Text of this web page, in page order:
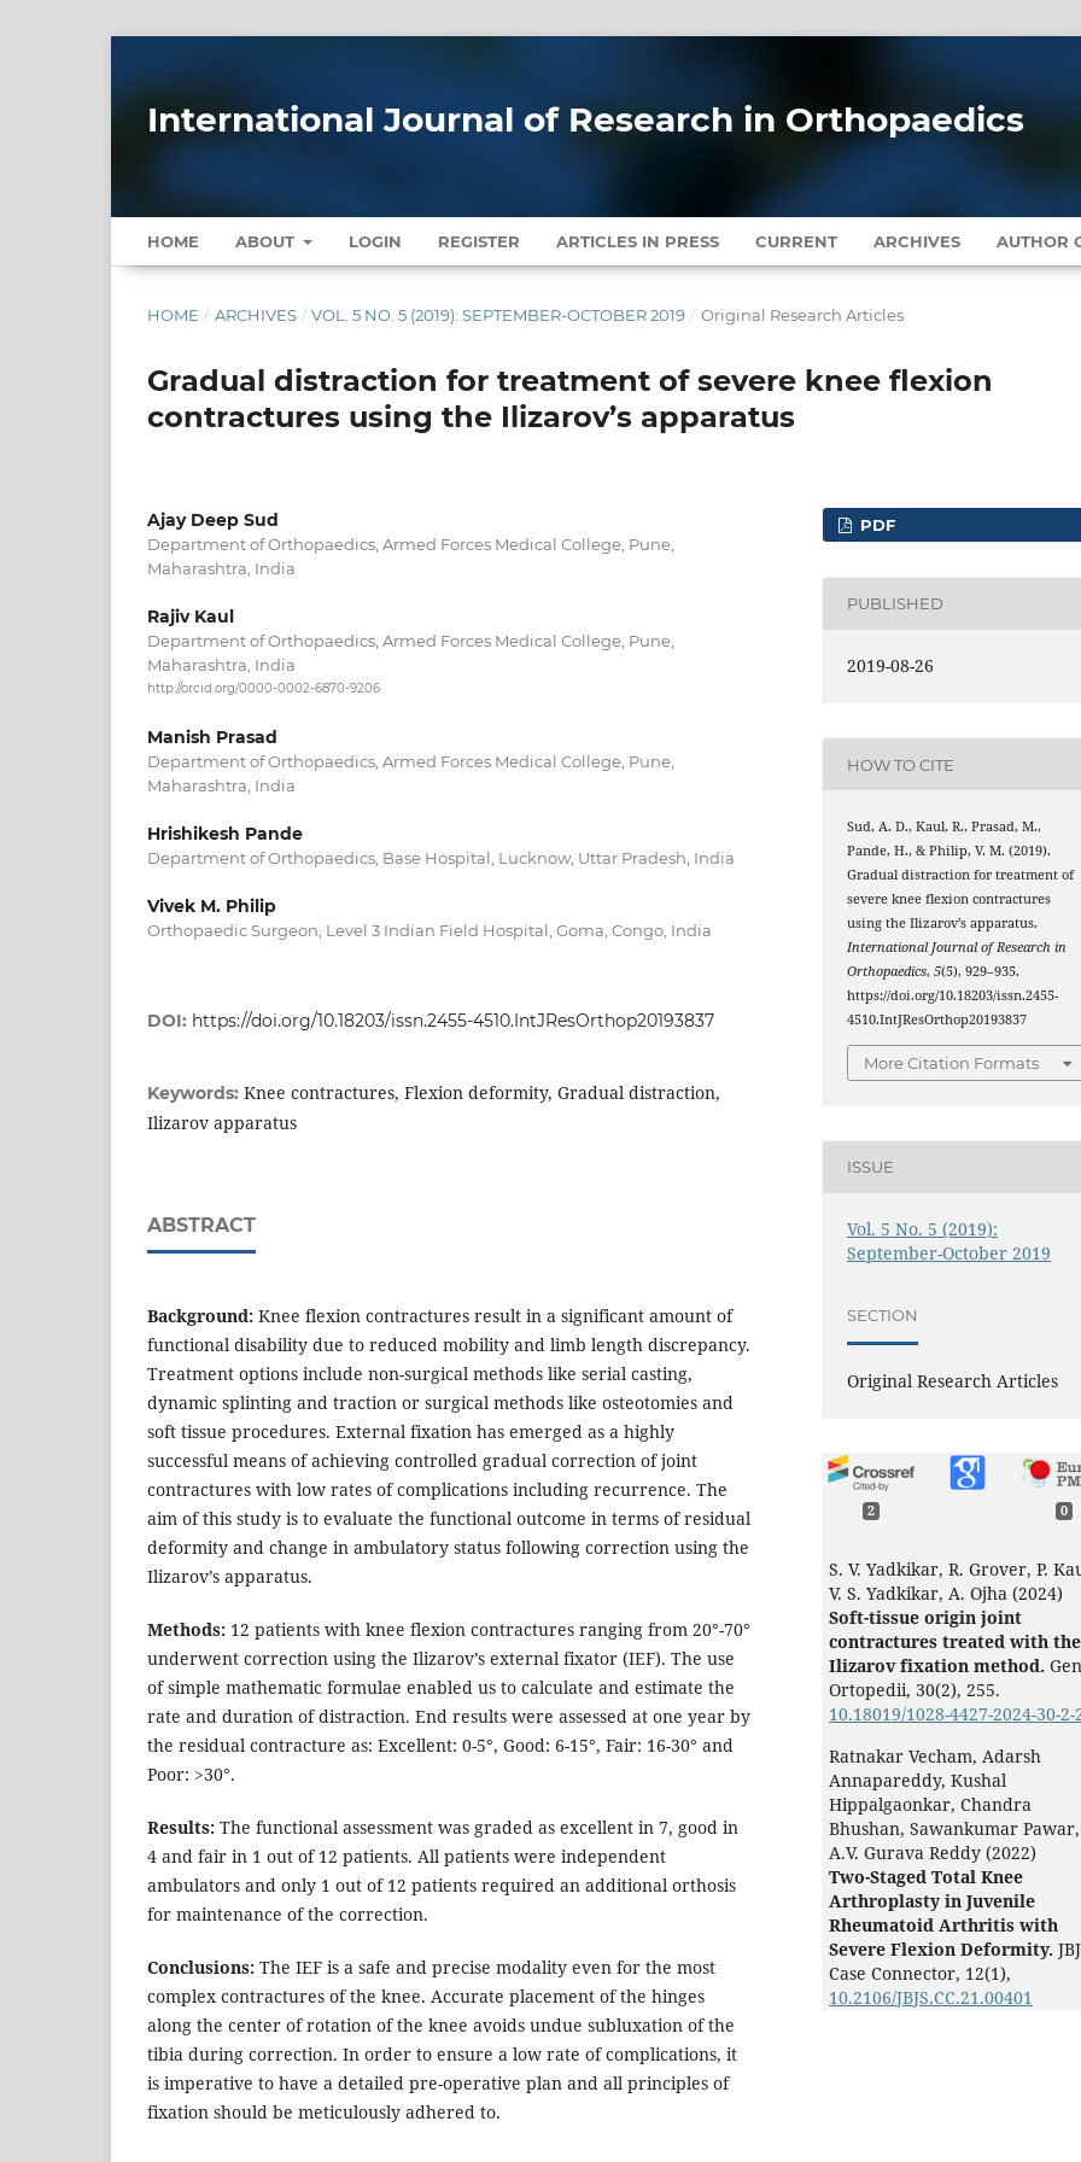
International Journal of Research in Orthopaedics
HOME ABOUT LOGIN REGISTER ARTICLES IN PRESS CURRENT ARCHIVES AUTHOR
HOME / ARCHIVES / VOL. 5 NO. 5 (2019): SEPTEMBER-OCTOBER 2019 / Original Research Articles
Gradual distraction for treatment of severe knee flexion
contractures using the Ilizarov’s apparatus
Ajay Deep Sud
Department of Orthopaedics, Armed Forces Medical College, Pune,
Maharashtra, India
Rajiv Kaul
Department of Orthopaedics, Armed Forces Medical College, Pune,
Maharashtra, India
http://orcid.org/0000-0002-6870-9206
Manish Prasad
Department of Orthopaedics, Armed Forces Medical College, Pune,
Maharashtra, India
Hrishikesh Pande
Department of Orthopaedics, Base Hospital, Lucknow, Uttar Pradesh, India
Vivek M. Philip
Orthopaedic Surgeon, Level 3 Indian Field Hospital, Goma, Congo, India
DOI: https://doi.org/10.18203/issn.2455-4510.IntJResOrthop20193837
Keywords: Knee contractures, Flexion deformity, Gradual distraction,
Ilizarov apparatus
ABSTRACT
Background: Knee flexion contractures result in a significant amount of
functional disability due to reduced mobility and limb length discrepancy.
Treatment options include non-surgical methods like serial casting,
dynamic splinting and traction or surgical methods like osteotomies and
soft tissue procedures. External fixation has emerged as a highly
successful means of achieving controlled gradual correction of joint
contractures with low rates of complications including recurrence. The
aim of this study is to evaluate the functional outcome in terms of residual
deformity and change in ambulatory status following correction using the
Ilizarov’s apparatus.
Methods: 12 patients with knee flexion contractures ranging from 20°-70°
underwent correction using the Ilizarov’s external fixator (IEF). The use
of simple mathematic formulae enabled us to calculate and estimate the
rate and duration of distraction. End results were assessed at one year by
the residual contracture as: Excellent: 0-5°, Good: 6-15°, Fair: 16-30° and
Poor: >30°.
Results: The functional assessment was graded as excellent in 7, good in
4 and fair in 1 out of 12 patients. All patients were independent
ambulators and only 1 out of 12 patients required an additional orthosis
for maintenance of the correction.
Conclusions: The IEF is a safe and precise modality even for the most
complex contractures of the knee. Accurate placement of the hinges
along the center of rotation of the knee avoids undue subluxation of the
tibia during correction. In order to ensure a low rate of complications, it
is imperative to have a detailed pre-operative plan and all principles of
fixation should be meticulously adhered to.
PDF
PUBLISHED
2019-08-26
HOW TO CITE
Sud, A. D., Kaul, R., Prasad, M.,
Pande, H., & Philip, V. M. (2019).
Gradual distraction for treatment of
severe knee flexion contractures
using the Ilizarov’s apparatus.
International Journal of Research in
Orthopaedics,5(5), 929–935.
https://doi.org/10.18203/issn.2455-
4510.IntJResOrthop20193837
More Citation Formats
ISSUE
Vol. 5 No. 5 (2019):
September-October 2019
SECTION
Original Research Articles
2 0
S. V. Yadkikar, R. Grover, P.
V. S. Yadkikar, A. Ojha (2024)
Soft-tissue origin joint
contractures treated with the
Ilizarov fixation method.
Ortopedii, 30(2), 255.
10.18019/1028-4427-2024-30-2-
Ratnakar Vecham, Adarsh
Annapareddy, Kushal
Hippalgaonkar, Chandra
Bhushan, Sawankumar Pawar,
A.V. Gurava Reddy (2022)
Two-Staged Total Knee
Arthroplasty in Juvenile
Rheumatoid Arthritis with
Severe Flexion Deformity.
Case Connector, 12(1),
10.2106/JBJS.CC.21.00401